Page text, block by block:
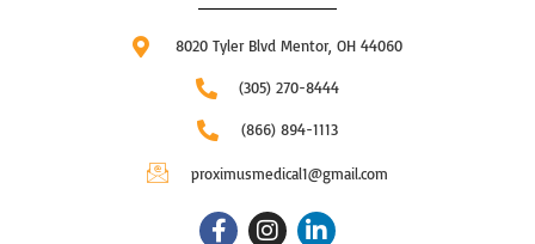
8020 Tyler Blvd Mentor, OH 44060
(305) 270-8444
(866) 894-1113
proximusmedical1@gmail.com
F
I
L